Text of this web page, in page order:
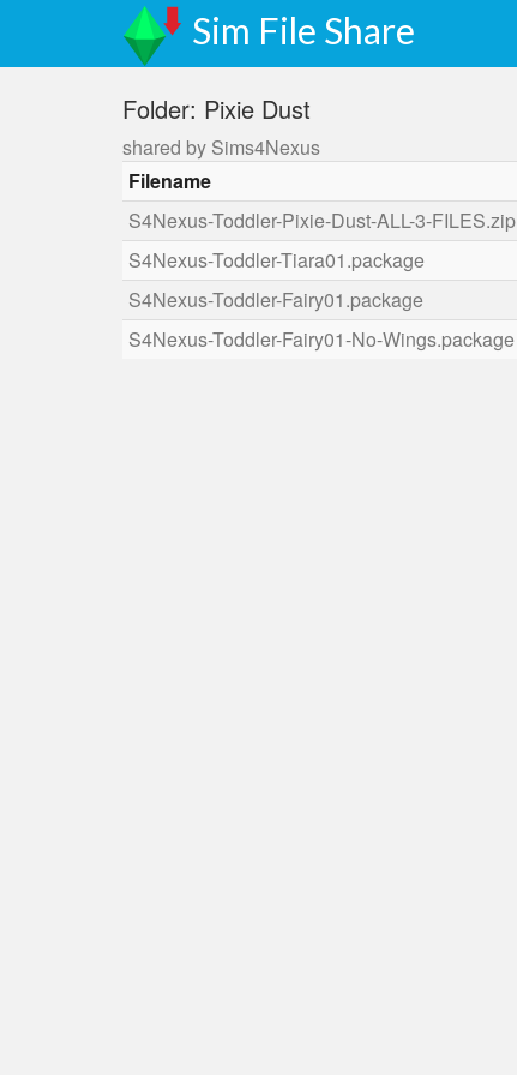
Sim File Share
Folder: Pixie Dust
shared by Sims4Nexus
Filename
S4Nexus-Toddler-Pixie-Dust-ALL-3-FILES.zip
S4Nexus-Toddler-Tiara01.package
S4Nexus-Toddler-Fairy01.package
S4Nexus-Toddler-Fairy01-No-Wings.package